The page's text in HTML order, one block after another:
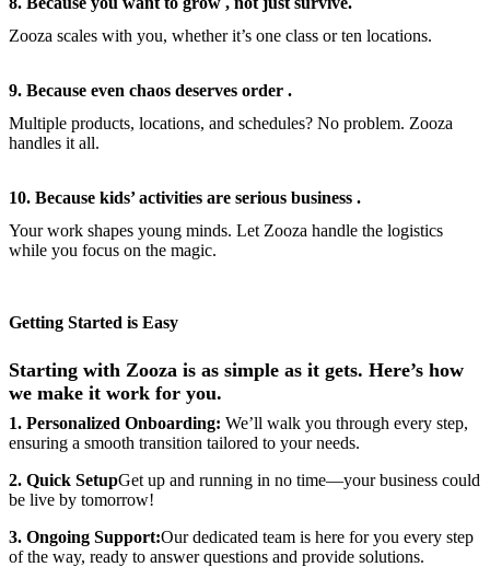
Zooza scales with you, whether it’s one class or ten locations.
9. Because even chaos deserves order .
Multiple products, locations, and schedules? No problem. Zooza
handles it all.
10. Because kids’ activities are serious business .
Your work shapes young minds. Let Zooza handle the logistics
while you focus on the magic.
Getting Started is Easy
Starting with Zooza is as simple as it gets. Here’s how
we make it work for you.
1. Personalized Onboarding: We’ll walk you through every step,
ensuring a smooth transition tailored to your needs.
2. Quick SetupGet up and running in no time—your business could
be live by tomorrow!
3. Ongoing Support:Our dedicated team is here for you every step
of the way, ready to answer questions and provide solutions.